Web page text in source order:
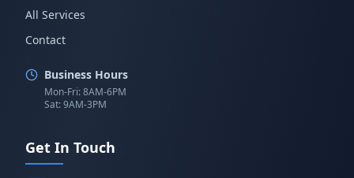
All Services
Contact
Business Hours
Mon-Fri: 8AM-6PM
Sat: 9AM-3PM
Get In Touch